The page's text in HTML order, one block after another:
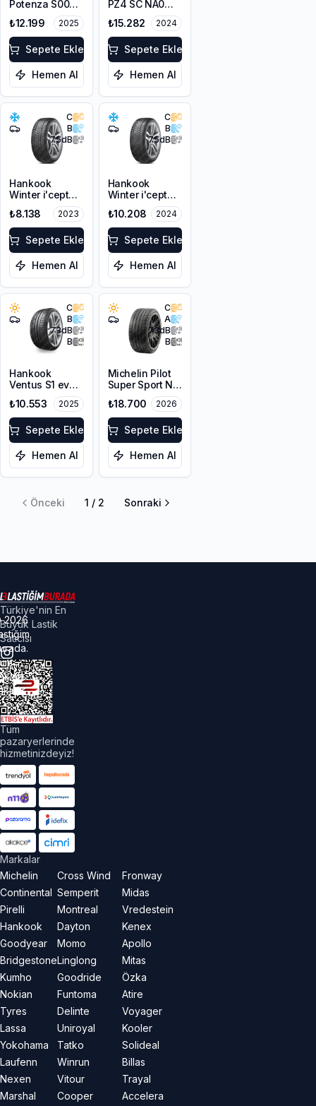
Potenza S007
A5A 295/35R20
105Y XL
₺12.199 2025
Sepete Ekle
Hemen Al
PZ4 SC NA0
295/35R20 101Y
₺15.282 2024
Sepete Ekle
Hemen Al
C
B
75dB
Hankook
Winter i'cept
evo3 W330
295/35R20
105W XL M+S
3PMSF
₺8.138 2023
Sepete Ekle
Hemen Al
C
B
75dB
Hankook
Winter i'cept
evo3 W330
295/35R20
105W XL M+S
3PMSF
₺10.208 2024
Sepete Ekle
Hemen Al
C
B
73dB
B
Hankook
Ventus S1 evo
Z K129 MO1
295/35ZR20
105Y XL
₺10.553 2025
Sepete Ekle
Hemen Al
C
A
73dB
B
Michelin Pilot
Super Sport N0
295/35ZR20
105Y XL
₺18.700 2026
Sepete Ekle
Hemen Al
Önceki 1 / 2 Sonraki
Türkiye'nin En
Büyük Lastik
Satıcısı
Tüm
pazaryerlerinde
hizmetinizdeyiz!
Markalar
Michelin
Continental
Pirelli
Hankook
Goodyear
Bridgestone
Kumho
Nokian
Tyres
Lassa
Yokohama
Laufenn
Nexen
Marshal
Cross Wind
Semperit
Montreal
Dayton
Momo
Linglong
Goodride
Funtoma
Delinte
Uniroyal
Tatko
Winrun
Vitour
Cooper
Fronway
Midas
Vredestein
Kenex
Apollo
Mitas
Özka
Atire
Voyager
Kooler
Solideal
Billas
Trayal
Accelera
2026